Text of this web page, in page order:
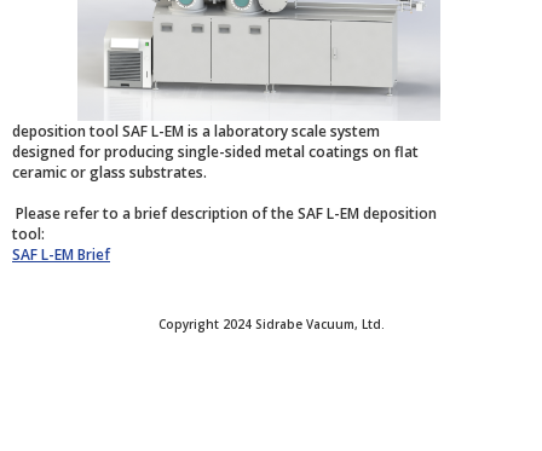
deposition tool SAF L-EM is a laboratory scale system
designed for producing single-sided metal coatings on flat
ceramic or glass substrates.
Please refer to a brief description of the SAF L-EM deposition
tool:
SAF L-EM Brief
Copyright 2024 Sidrabe Vacuum, Ltd.